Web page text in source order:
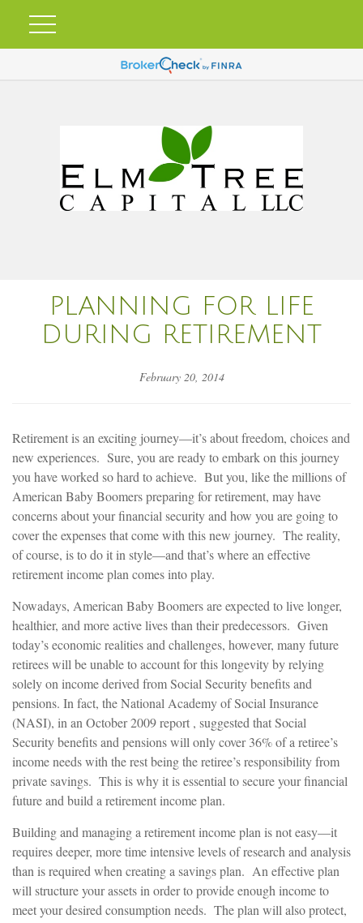
PLANNING FOR LIFE
DURING RETIREMENT
February 20, 2014
Retirement is an exciting journey—it’s about freedom, choices and
new experiences. Sure, you are ready to embark on this journey
you have worked so hard to achieve. But you, like the millions of
American Baby Boomers preparing for retirement, may have
concerns about your financial security and how you are going to
cover the expenses that come with this new journey. The reality,
of course, is to do it in style—and that’s where an effective
retirement income plan comes into play.
Nowadays, American Baby Boomers are expected to live longer,
healthier, and more active lives than their predecessors. Given
today’s economic realities and challenges, however, many future
retirees will be unable to account for this longevity by relying
solely on income derived from Social Security benefits and
pensions. In fact, the National Academy of Social Insurance
(NASI), in an October 2009 report , suggested that Social
Security benefits and pensions will only cover 36% of a retiree’s
income needs with the rest being the retiree’s responsibility from
private savings. This is why it is essential to secure your financial
future and build a retirement income plan.
Building and managing a retirement income plan is not easy—it
requires deeper, more time intensive levels of research and analysis
than is required when creating a savings plan. An effective plan
will structure your assets in order to provide enough income to
meet your desired consumption needs. The plan will also protect,